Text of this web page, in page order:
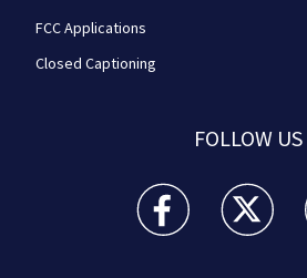
FCC Applications
Closed Captioning
FOLLOW US
WPXI facebook
WPXI